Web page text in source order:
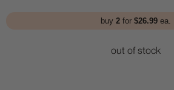
buy 2 for $26.99 ea.
out of stock